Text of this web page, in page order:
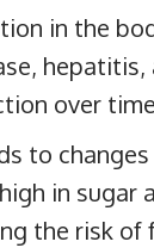
in the
over
to
in sugar
the risk